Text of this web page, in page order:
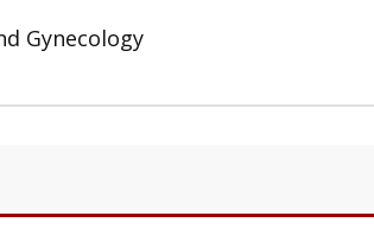
Gynecology